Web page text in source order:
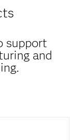
support
and